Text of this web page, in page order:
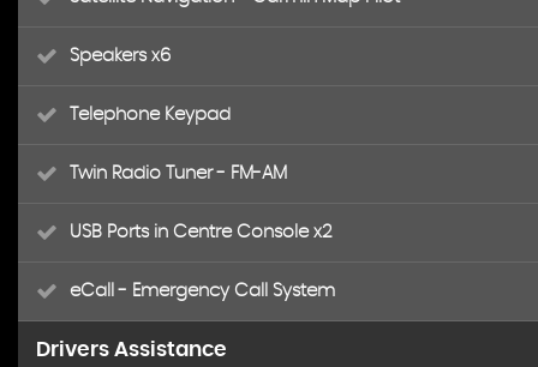
Speakers x6
Telephone Keypad
Twin Radio Tuner - FM-AM
USB Ports in Centre Console x2
eCall - Emergency Call System
Drivers Assistance